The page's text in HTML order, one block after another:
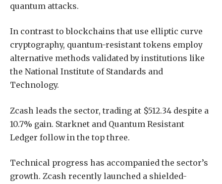
quantum attacks.
In contrast to blockchains that use elliptic curve
cryptography, quantum-resistant tokens employ
alternative methods validated by institutions like
the National Institute of Standards and
Technology.
Zcash leads the sector, trading at $512.34 despite a
10.7% gain. Starknet and Quantum Resistant
Ledger follow in the top three.
Technical progress has accompanied the sector’s
growth. Zcash recently launched a shielded-